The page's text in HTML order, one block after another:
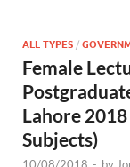
ALL TYPES /
Female
Lahore
Subjects)
10/08/2018 - by